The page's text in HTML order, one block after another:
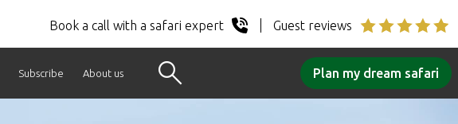
Book a call with a safari expert Guest reviews
Subscribe About us Plan my dream safari